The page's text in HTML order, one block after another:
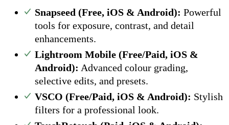
Snapseed (Free, iOS & Android): Powerful
tools for exposure, contrast, and detail
enhancements.
Lightroom Mobile (Free/Paid, iOS &
Android): Advanced colour grading,
selective edits, and presets.
VSCO (Free/Paid, iOS & Android): Stylish
filters for a professional look.